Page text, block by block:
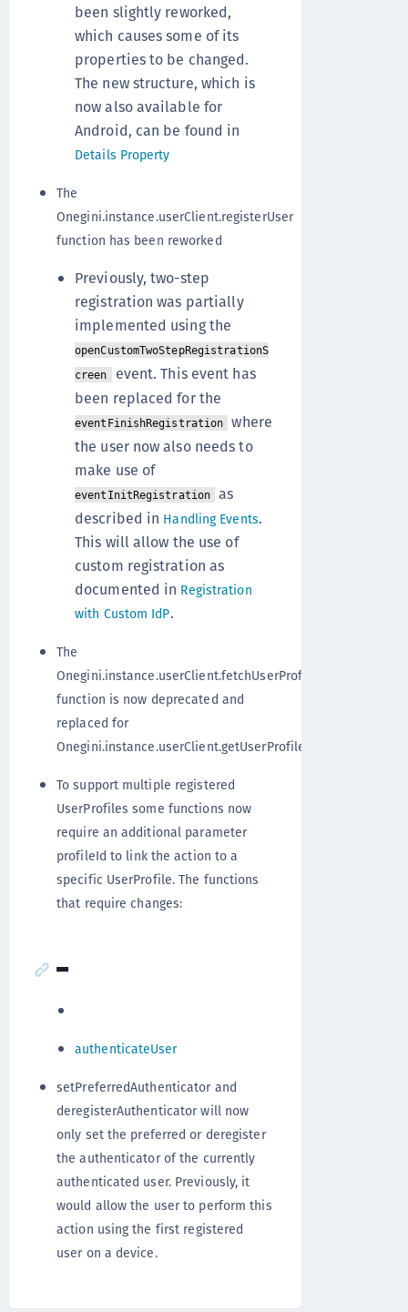
been slightly reworked,
which causes some of its
properties to be changed.
The new structure, which is
now also available for
Android, can be found in
Details Property
The
Onegini.instance.userClient.registerUser
function has been reworked
Previously, two-step
registration was partially
implemented using the
openCustomTwoStepRegistrationS
creen event. This event has
been replaced for the
eventFinishRegistration
where
the user now also needs to
make use of
eventInitRegistration
as
described in Handling Events.
This will allow the use of
custom registration as
documented in Registration
with Custom IdP.
The
Onegini.instance.userClient.fetchUserProfiles()
function is now deprecated and
replaced for
Onegini.instance.userClient.getUserProfiles();
To support multiple registered
UserProfiles some functions now
require an additional parameter
profileId to link the action to a
specific UserProfile. The functions
that require changes:
-
authenticateUser
setPreferredAuthenticator and
deregisterAuthenticator will now
only set the preferred or deregister
the authenticator of the currently
authenticated user. Previously, it
would allow the user to perform this
action using the first registered
user on a device.